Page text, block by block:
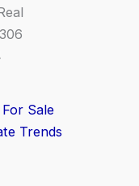
Sale
Trends